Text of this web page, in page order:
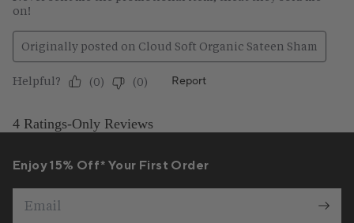
Enjoy 15% Off* Your First Order